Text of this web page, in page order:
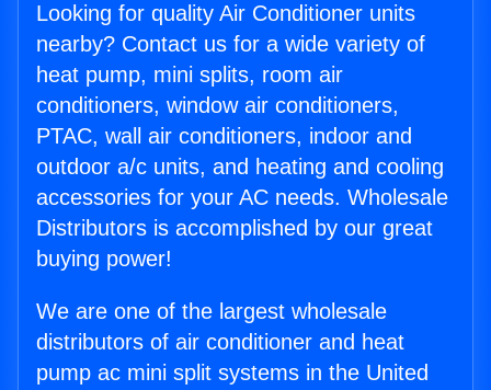
Looking for quality Air Conditioner units
nearby? Contact us for a wide variety of
heat pump, mini splits, room air
conditioners, window air conditioners,
PTAC, wall air conditioners, indoor and
outdoor a/c units, and heating and cooling
accessories for your AC needs. Wholesale
Distributors is accomplished by our great
buying power!
We are one of the largest wholesale
distributors of air conditioner and heat
pump ac mini split systems in the United